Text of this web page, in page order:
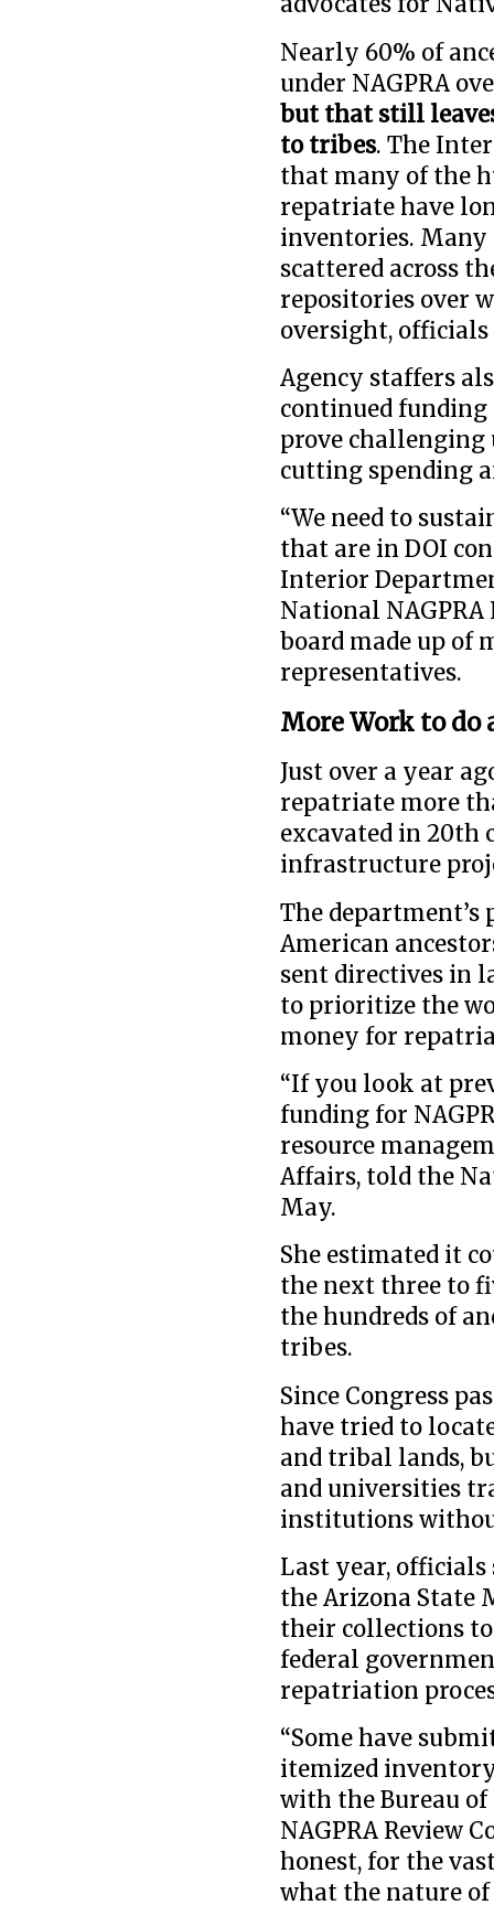
Nearly 60% of
under NAGPRA
but that still
to tribes. The
that many of the
repatriate have
inventories. Many
scattered across
repositories over
oversight, officials
Agency staffers
continued
prove challenging
cutting spending
“We need to
that are in DOI
Interior
National
board made up of
representatives.
More Work to
Just over a year
repatriate more
excavated in 20th
infrastructure
The department’s
American
sent directives in
to prioritize the
money for
“If you look at
funding for
resource
Affairs, told the
May.
She estimated it
the next three to
the hundreds of
tribes.
Since Congress
have tried to
and tribal lands,
and universities
institutions
Last year,
the Arizona State
their collections
federal
repatriation
“Some have
itemized
with the Bureau
NAGPRA Review
honest, for the
what the nature